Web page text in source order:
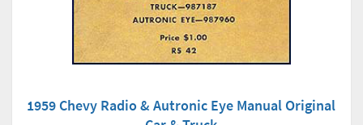
1959 Chevy Radio & Autronic Eye Manual Original